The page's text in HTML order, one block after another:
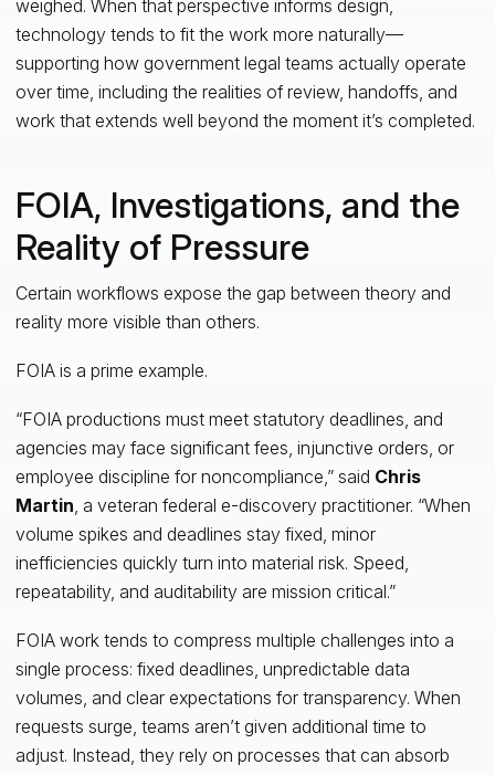
weighed. When that perspective informs design,
technology tends to fit the work more naturally—
supporting how government legal teams actually operate
over time, including the realities of review, handoffs, and
work that extends well beyond the moment it’s completed.
FOIA, Investigations, and the
Reality of Pressure
Certain workflows expose the gap between theory and
reality more visible than others.
FOIA is a prime example.
“FOIA productions must meet statutory deadlines, and
agencies may face significant fees, injunctive orders, or
employee discipline for noncompliance,” said Chris
Martin , a veteran federal e-discovery practitioner. “When
volume spikes and deadlines stay fixed, minor
inefficiencies quickly turn into material risk. Speed,
repeatability, and auditability are mission critical.”
FOIA work tends to compress multiple challenges into a
single process: fixed deadlines, unpredictable data
volumes, and clear expectations for transparency. When
requests surge, teams aren’t given additional time to
adjust. Instead, they rely on processes that can absorb